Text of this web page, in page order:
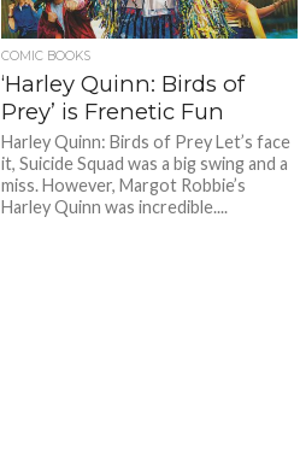
COMIC BOOKS
‘Harley Quinn: Birds of
Prey’ is Frenetic Fun
Harley Quinn: Birds of Prey Let’s face
it, Suicide Squad was a big swing and a
miss. However, Margot Robbie’s
Harley Quinn was incredible....